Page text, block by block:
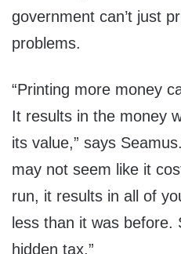
government can’t just
problems.
“Printing more money
It results in the money
its value,” says
may not seem like it
run, it results in all of
less than it was before.
hidden tax.”